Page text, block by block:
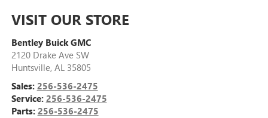
VISIT OUR STORE
Bentley Buick GMC
2120 Drake Ave SW
Huntsville, AL 35805
Sales: 256-536-2475
Service: 256-536-2475
Parts: 256-536-2475